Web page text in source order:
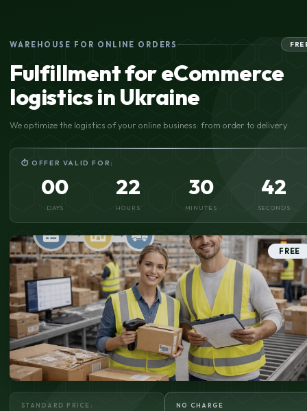
WAREHOUSE FOR ONLINE ORDERS
Fulfillment for eCommerce
logistics in Ukraine
We optimize the logistics of your online business: from order to delivery.
⏱ OFFER VALID FOR:
00
DAYS
22
HOURS
30
MINUTES
41
SECONDS
FREE
STANDARD PRICE: NO CHARGE